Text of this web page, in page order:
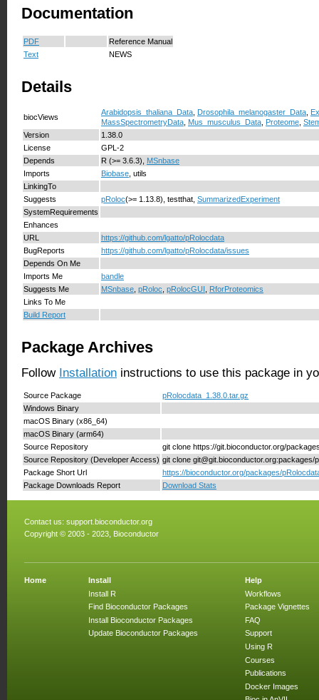
Documentation
PDF
Reference Manual
Text
NEWS
Details
biocViews
Arabidopsis_thaliana_Data Drosophila_melanogaster_Data
MassSpectrometryData Mus_musculus_Data Proteome
Version
1.38.0
License
GPL-2
Depends
R (>= 3.6.3), MSnbase
Imports
Biobase , utils
LinkingTo
Suggests
pRoloc(>= 1.13.8), testthat, SummarizedExperiment
SystemRequirements
Enhances
URL
https://github.com/lgatto/pRolocdata
BugReports
https://github.com/lgatto/pRolocdata/issues
Depends On Me
Imports Me
bandle
Suggests Me
MSnbase pRoloc pRolocGUI
RforProteomics
Links To Me
Build Report
Package Archives
Follow Installation instructions to use this package in
Source Package
pRolocdata_1.38.0.tar.gz
Windows Binary
macOS Binary (x86_64)
macOS Binary (arm64)
Source Repository
git clone https://git.bioconductor.org/
Source Repository (Developer Access) git clone git@git.bioconductor.org:packages/
Package Short Url
https://bioconductor.org/packages/
Package Downloads Report
Download Stats
Contact us: support.bioconductor.org
Copyright © 2003 - 2023, Bioconductor
Home
Install
Install R
Find Bioconductor Packages
Install Bioconductor Packages
Update Bioconductor Packages
Help
Workflows
Package Vignettes
FAQ
Support
Using R
Courses
Publications
Docker Images